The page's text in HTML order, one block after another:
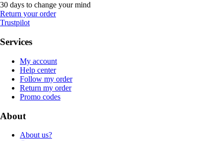
30 days to change your mind
Return your order
Trustpilot
Services
My account
Help center
Follow my order
Return my order
Promo codes
About
About us?